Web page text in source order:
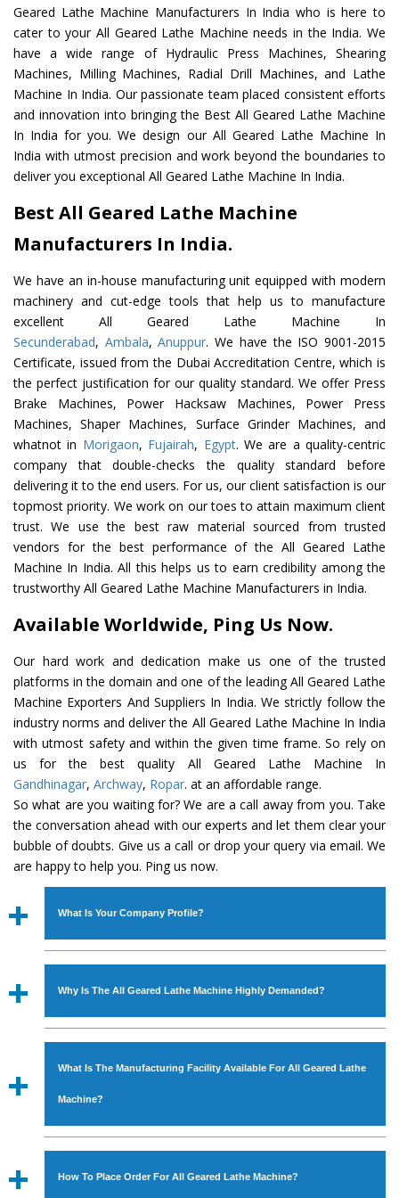
Geared Lathe Machine Manufacturers In India who is here to
cater to your All Geared Lathe Machine needs in the India. We
have a wide range of Hydraulic Press Machines, Shearing
Machines, Milling Machines, Radial Drill Machines, and Lathe
Machine In India. Our passionate team placed consistent efforts
and innovation into bringing the Best All Geared Lathe Machine
In India for you. We design our All Geared Lathe Machine In
India with utmost precision and work beyond the boundaries to
deliver you exceptional All Geared Lathe Machine In India.
Best All Geared Lathe Machine
Manufacturers In India.
We have an in-house manufacturing unit equipped with modern
machinery and cut-edge tools that help us to manufacture
excellent All Geared Lathe Machine In
Secunderabad, Ambala,Anuppur. We have the ISO 9001-2015
Certificate, issued from the Dubai Accreditation Centre, which is
the perfect justification for our quality standard. We offer Press
Brake Machines, Power Hacksaw Machines, Power Press
Machines, Shaper Machines, Surface Grinder Machines, and
whatnot in Morigaon, Fujairah, Egypt. We are a quality-centric
company that double-checks the quality standard before
delivering it to the end users. For us, our client satisfaction is our
topmost priority. We work on our toes to attain maximum client
trust. We use the best raw material sourced from trusted
vendors for the best performance of the All Geared Lathe
Machine In India. All this helps us to earn credibility among the
trustworthy All Geared Lathe Machine Manufacturers in India.
Available Worldwide, Ping Us Now.
Our hard work and dedication make us one of the trusted
platforms in the domain and one of the leading All Geared Lathe
Machine Exporters And Suppliers In India. We strictly follow the
industry norms and deliver the All Geared Lathe Machine In India
with utmost safety and within the given time frame. So rely on
us for the best quality All Geared Lathe Machine In
Gandhinagar, Archway, Ropar. at an affordable range.
So what are you waiting for? We are a call away from you. Take
the conversation ahead with our experts and let them clear your
bubble of doubts. Give us a call or drop your query via email. We
are happy to help you. Ping us now.
What Is Your Company Profile?
Established in the year1986byMr. JS Cheema, Gurmeet
Industrial Machines. The array includes Lathe Machine,
Power Hacksaw Machine, All Geared Lathe Machine,
Bandsaw Machine, Workshop Machines, Slotting Machine,
available in specifications and dimensions that perfectly
comply with the industry standards.
Why Is The All Geared Lathe Machine Highly Demanded?
The unmatched quality and excellent performance has
all modern features to meet the requirements of the
application areas. moreover, ourAll Geared Lathe
What Is The Manufacturing Facility Available For All Geared Lathe
Machine?
We have an in-house manufacturing facility backed with
How To Place Order For All Geared Lathe Machine?